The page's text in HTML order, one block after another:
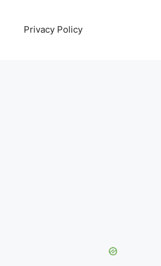
Privacy Policy